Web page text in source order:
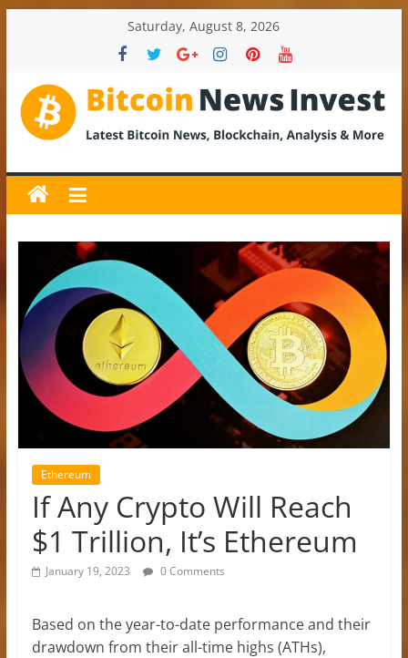
Saturday, August 8, 2026
BitcoinNewsInvest
Bitcoin
News
and
Crypto
Latest
Updates,
Price
&
Analysis
Ethereum
If Any Crypto Will Reach
$1 Trillion, It’s Ethereum
January 19, 2023 0 Comments
Based on the year-to-date performance and their
drawdown from their all-time highs (ATHs),